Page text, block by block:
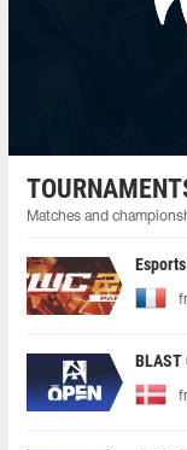
Matches and
BLAST